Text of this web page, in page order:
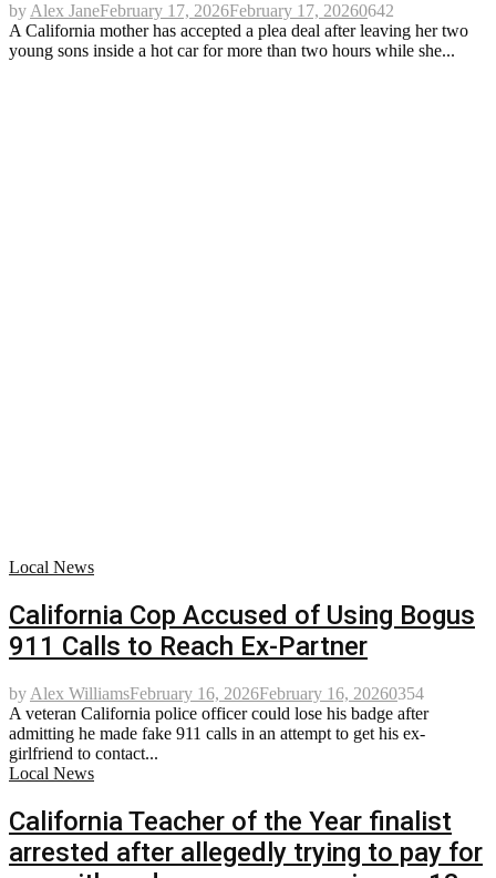
byAlex JaneFebruary 17, 2026February 17, 20260642
A California mother has accepted a plea deal after leaving her two
young sons inside a hot car for more than two hours while she...
Local News
California Cop Accused of Using Bogus
911 Calls to Reach Ex-Partner
by Alex WilliamsFebruary 16, 2026February 16, 20260354
A veteran California police officer could lose his badge after
admitting he made fake 911 calls in an attempt to get his ex-
girlfriend to contact...
Local News
California Teacher of the Year finalist
arrested after allegedly trying to pay for